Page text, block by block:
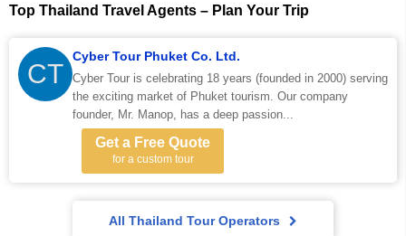
Top Thailand Travel Agents – Plan Your Trip
CT
Cyber Tour Phuket Co. Ltd.
Cyber Tour is celebrating 18 years (founded in 2000) serving
the exciting market of Phuket tourism. Our company
founder, Mr. Manop, has a deep passion...
Get a Free Quote
for a custom tour
All Thailand Tour Operators